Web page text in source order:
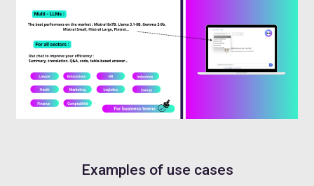
Examples of use cases